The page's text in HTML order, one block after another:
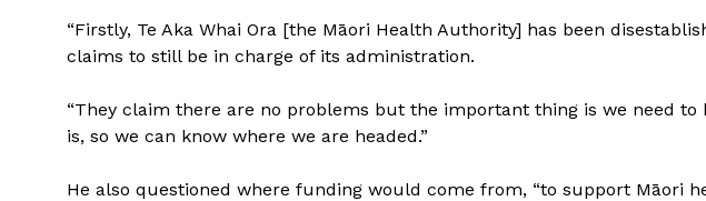
“Firstly, Te Aka Whai Ora [the Māori Health Authority] has been
claims to still be in charge of its administration.
“They claim there are no problems but the important thing is we need
is, so we can know where we are headed.”
He also questioned where funding would come from, “to support Māori